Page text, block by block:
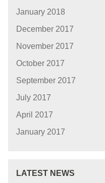
January 2018
December 2017
November 2017
October 2017
September 2017
July 2017
April 2017
January 2017
LATEST NEWS